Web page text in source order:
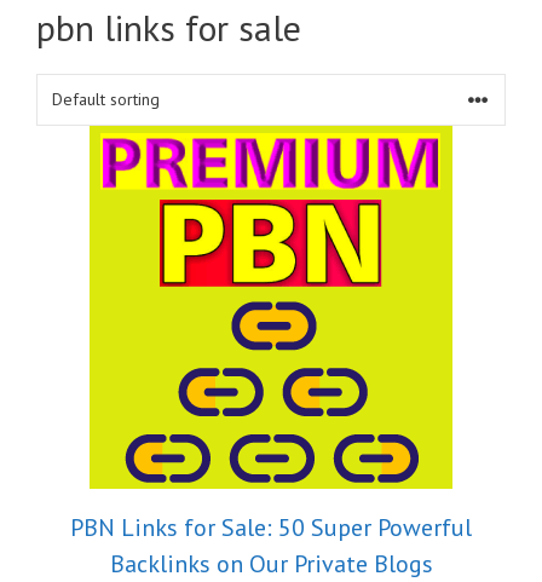
pbn links for sale
PBN Links for Sale: 50 Super Powerful
Backlinks on Our Private Blogs